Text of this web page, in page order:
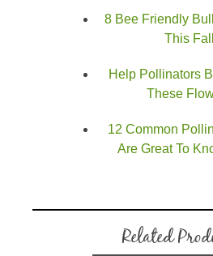
8 Bee Friendly
This Fall
Help Pollinators
These
12 Common
Are Great To
Related